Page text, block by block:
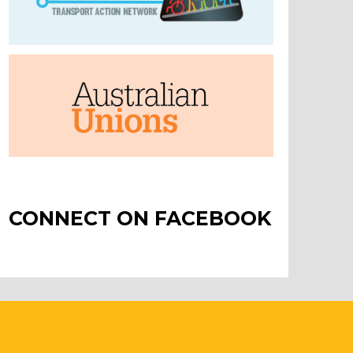
CONNECT ON FACEBOOK